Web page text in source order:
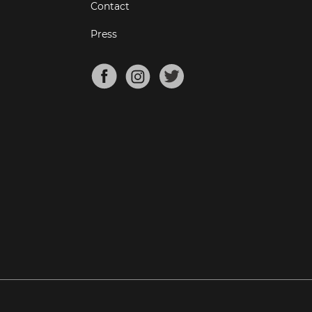
Contact
Press